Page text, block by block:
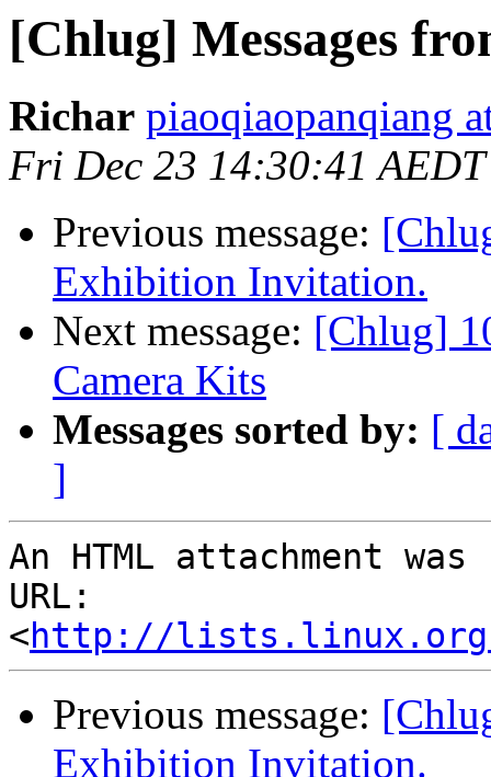
[Chlug] Messages
Richar piaoqiaopanqiang
Fri Dec 23 14:30:41
Previous message:
Exhibition Invitation.
Next message: [Chlug]
Camera Kits
Messages sorted by: [
]
An HTML attachment
URL:
<http://
Previous message:
Exhibition Invitation.